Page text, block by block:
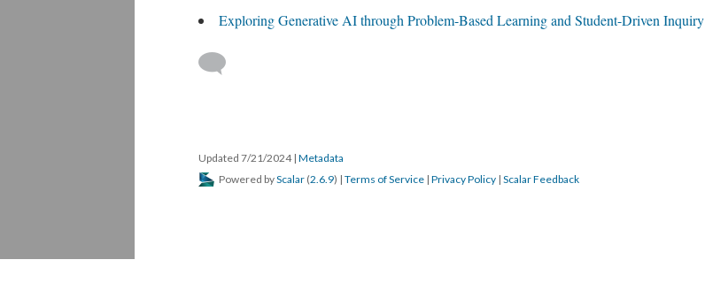
Exploring Generative AI through Problem-Based Learning and Student-Driven Inquiry
Updated 7/21/2024 | Metadata
Powered byScalar (2.6.9) | Terms of Service | Privacy Policy | Scalar Feedback